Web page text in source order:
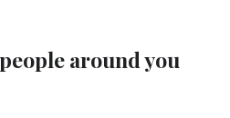
around you